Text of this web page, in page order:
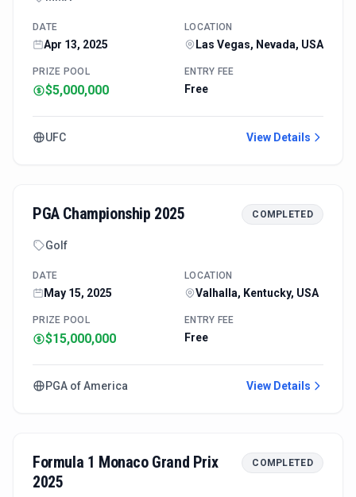
DATE
Apr 13, 2025
LOCATION
Las Vegas, Nevada, USA
PRIZE POOL
$5,000,000
ENTRY FEE
Free
UFC View Details
PGA Championship 2025 COMPLETED
Golf
DATE
May 15, 2025
LOCATION
Valhalla, Kentucky, USA
PRIZE POOL
$15,000,000
ENTRY FEE
Free
PGA of America View Details
Formula 1 Monaco Grand Prix
2025
COMPLETED